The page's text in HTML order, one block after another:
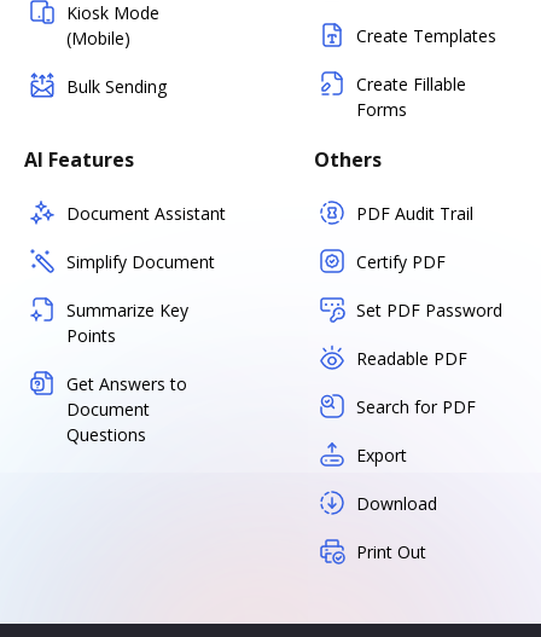
Kiosk Mode
(Mobile)
Bulk Sending
Create Templates
Create Fillable
Forms
AI Features
Document Assistant
Simplify Document
Summarize Key
Points
Get Answers to
Document
Questions
Others
PDF Audit Trail
Certify PDF
Set PDF Password
Readable PDF
Search for PDF
Export
Download
Print Out